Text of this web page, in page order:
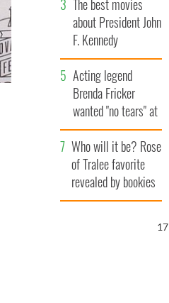
The best movies
about President John
F. Kennedy
Acting legend
Brenda Fricker
wanted "no tears" at
her funeral as she
thanked local shops
Who will it be? Rose
of Tralee favorite
revealed by bookies
16